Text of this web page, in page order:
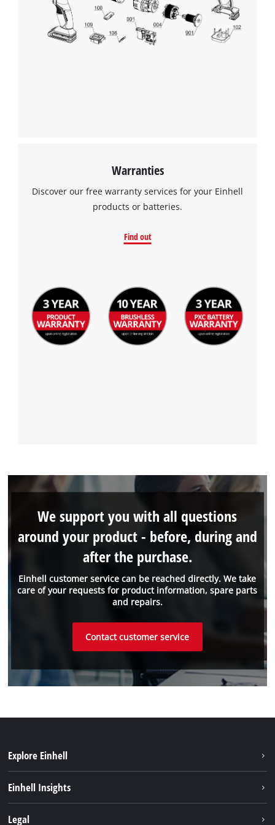
Warranties
Discover our free warranty services for your Einhell
products or batteries.
Find out
Einhell customer service can be reached directly. We take
care of your requests for product information, spare parts
and repairs.
We support you with all questions
around your product - before, during and
after the purchase.
Contact customer service
Explore Einhell
Einhell Insights
Legal